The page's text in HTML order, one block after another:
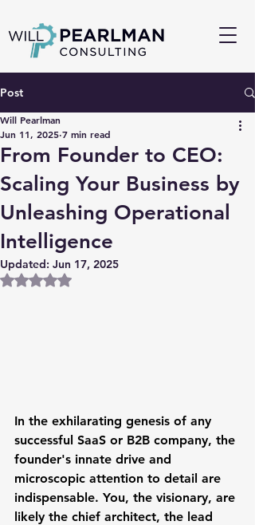
Post
From Founder to CEO:
Scaling Your Business by
Unleashing Operational
Intelligence
Will Pearlman
Jun 11, 2025 7 min read
Updated: Jun 17, 2025
Rated NaN out of 5 stars.
In the exhilarating genesis of any
successful SaaS or B2B company, the
founder's innate drive and
microscopic attention to detail are
indispensable. You, the visionary, are
likely the chief architect, the lead